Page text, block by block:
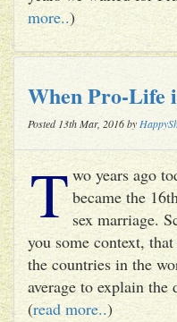
more..)
When Pro-Life
Posted 13th Mar, 2016 by
T wo years ago
became the
sex marriage.
you some context,
the countries in the
average to explain
(read more..)